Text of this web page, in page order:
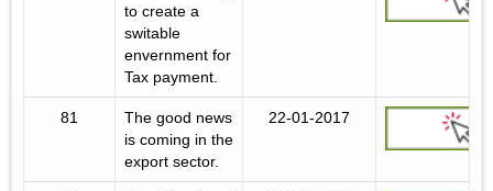
to create a
switable
envernment for
Tax payment.
81
The good news
is coming in the
export sector.
22-01-2017